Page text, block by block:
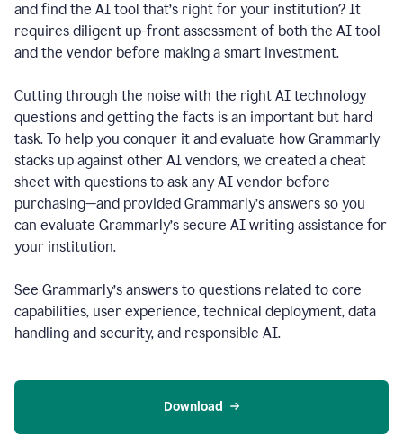
and find the AI tool that’s right for your institution? It
requires diligent up-front assessment of both the AI tool
and the vendor before making a smart investment.
Cutting through the noise with the right AI technology
questions and getting the facts is an important but hard
task. To help you conquer it and evaluate how Grammarly
stacks up against other AI vendors, we created a cheat
sheet with questions to ask any AI vendor before
purchasing—and provided Grammarly’s answers so you
can evaluate Grammarly’s secure AI writing assistance for
your institution.
See Grammarly’s answers to questions related to core
capabilities, user experience, technical deployment, data
handling and security, and responsible AI.
Download